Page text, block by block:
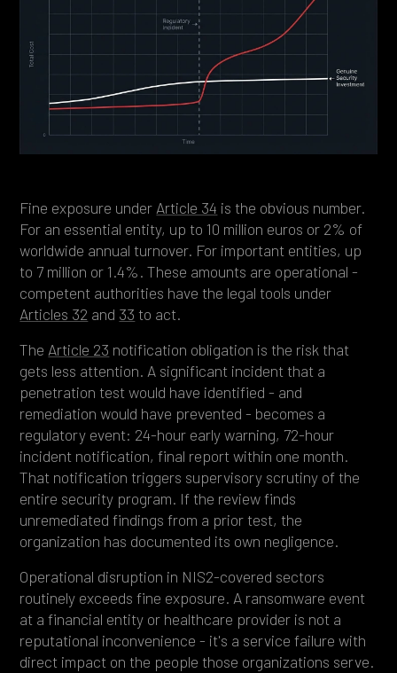
Fine exposure under Article 34 is the obvious number.
For an essential entity, up to 10 million euros or 2% of
worldwide annual turnover. For important entities, up
to 7 million or 1.4%. These amounts are operational -
competent authorities have the legal tools under
Articles 32 and 33 to act.
The Article 23 notification obligation is the risk that
gets less attention. A significant incident that a
penetration test would have identified - and
remediation would have prevented - becomes a
regulatory event: 24-hour early warning, 72-hour
incident notification, final report within one month.
That notification triggers supervisory scrutiny of the
entire security program. If the review finds
unremediated findings from a prior test, the
organization has documented its own negligence.
Operational disruption in NIS2-covered sectors
routinely exceeds fine exposure. A ransomware event
at a financial entity or healthcare provider is not a
reputational inconvenience - it's a service failure with
direct impact on the people those organizations serve.